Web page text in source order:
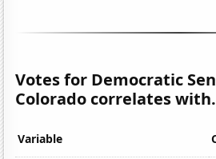
Votes for Democratic
Colorado correlates
Variable